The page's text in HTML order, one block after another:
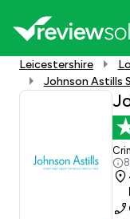
Leicestershire
Johnson Astills